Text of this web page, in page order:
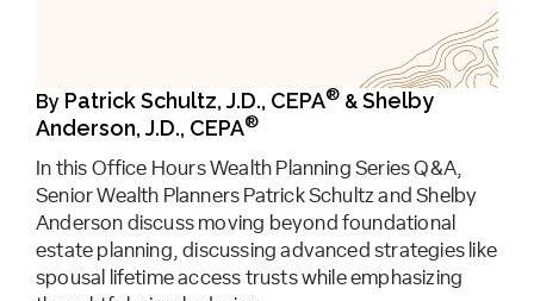
By Patrick Schultz, J.D., CEPA® & Shelby
Anderson, J.D., CEPA®
In this Office Hours Wealth Planning Series Q&A,
Senior Wealth Planners Patrick Schultz and Shelby
Anderson discuss moving beyond foundational
estate planning, discussing advanced strategies like
spousal lifetime access trusts while emphasizing